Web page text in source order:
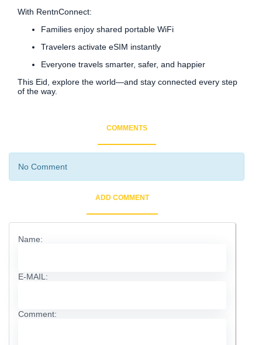
With RentnConnect:
Families enjoy shared portable WiFi
Travelers activate eSIM instantly
Everyone travels smarter, safer, and happier
This Eid, explore the world—and stay connected every step
of the way.
COMMENTS
No Comment
ADD COMMENT
Name:
E-MAIL:
Comment: